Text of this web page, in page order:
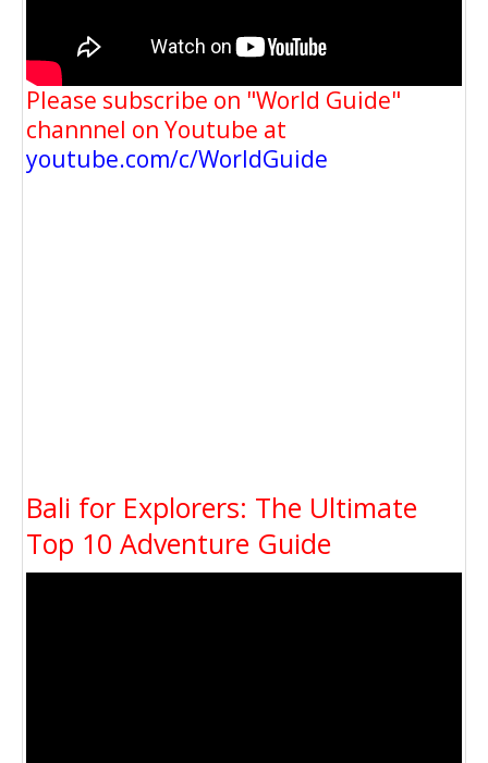
Please subscribe on "World Guide"
channnel on Youtube at
youtube.com/c/WorldGuide
Bali for Explorers: The Ultimate
Top 10 Adventure Guide